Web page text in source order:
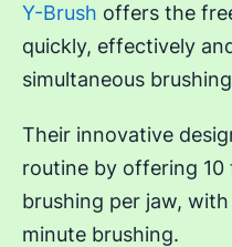
Y-Brush offers the
quickly, effectively
simultaneous
Their innovative
routine by offering
brushing per jaw,
minute brushing.